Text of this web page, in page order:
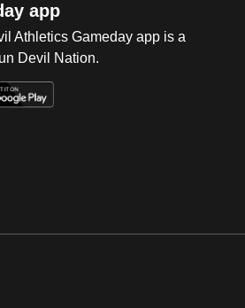
app
Athletics Gameday app is a
Devil Nation.